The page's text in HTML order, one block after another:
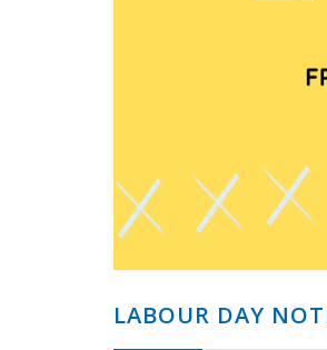
LABOUR DAY